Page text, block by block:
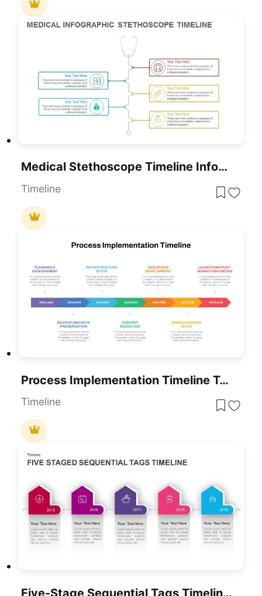
Medical Stethoscope Timeline Infographic Template For PowerPoint & Google Slides
Timeline
Process Implementation Timeline Template For PowerPoint & Google Slides
Timeline
Five-Stage Sequential Tags Timeline Template For PowerPoint & Google Slides